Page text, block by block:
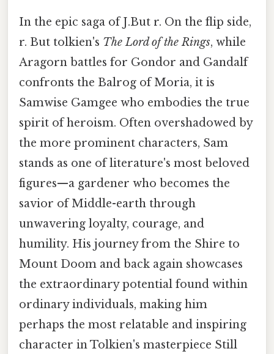
In the epic saga of J.But r. On the flip side,
r. But tolkien's The Lord of the Rings, while
Aragorn battles for Gondor and Gandalf
confronts the Balrog of Moria, it is
Samwise Gamgee who embodies the true
spirit of heroism. Often overshadowed by
the more prominent characters, Sam
stands as one of literature's most beloved
figures—a gardener who becomes the
savior of Middle-earth through
unwavering loyalty, courage, and
humility. His journey from the Shire to
Mount Doom and back again showcases
the extraordinary potential found within
ordinary individuals, making him
perhaps the most relatable and inspiring
character in Tolkien's masterpiece Still